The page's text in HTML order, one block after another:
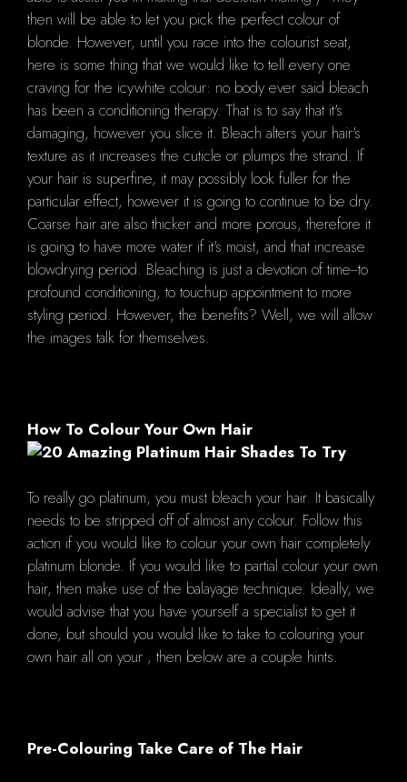
then will be able to let you pick the perfect colour of
blonde. However, until you race into the colourist seat,
here is some thing that we would like to tell every one
craving for the icywhite colour: no body ever said bleach
has been a conditioning therapy. That is to say that it's
damaging, however you slice it. Bleach alters your hair's
texture as it increases the cuticle or plumps the strand. If
your hair is superfine, it may possibly look fuller for the
particular effect, however it is going to continue to be dry.
Coarse hair are also thicker and more porous, therefore it
is going to have more water if it's moist, and that increase
blowdrying period. Bleaching is just a devotion of time--to
profound conditioning, to touchup appointment to more
styling period. However, the benefits? Well, we will allow
the images talk for themselves.
How To Colour Your Own Hair
To really go platinum, you must bleach your hair. It basically
needs to be stripped off of almost any colour. Follow this
action if you would like to colour your own hair completely
platinum blonde. If you would like to partial colour your own
hair, then make use of the balayage technique. Ideally, we
would advise that you have yourself a specialist to get it
done, but should you would like to take to colouring your
own hair all on your , then below are a couple hints.
Pre-Colouring Take Care of The Hair